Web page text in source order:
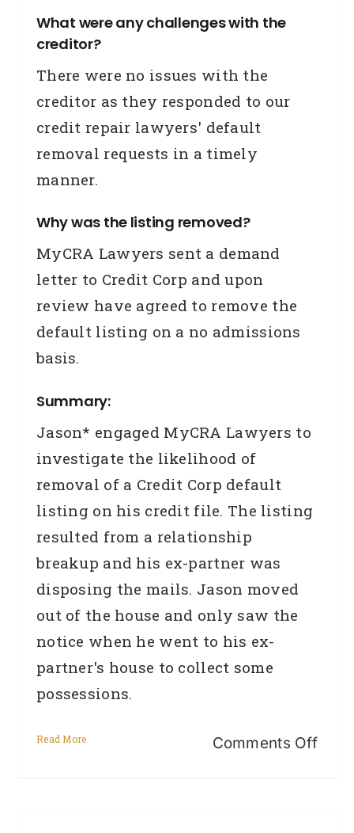
What were any challenges with the
creditor?
There were no issues with the
creditor as they responded to our
credit repair lawyers' default
removal requests in a timely
manner.
Why was the listing removed?
MyCRA Lawyers sent a demand
letter to Credit Corp and upon
review have agreed to remove the
default listing on a no admissions
basis.
Summary:
Jason* engaged MyCRA Lawyers to
investigate the likelihood of
removal of a Credit Corp default
listing on his credit file. The listing
resulted from a relationship
breakup and his ex-partner was
disposing the mails. Jason moved
out of the house and only saw the
notice when he went to his ex-
partner's house to collect some
possessions.
Read More Comments Offon